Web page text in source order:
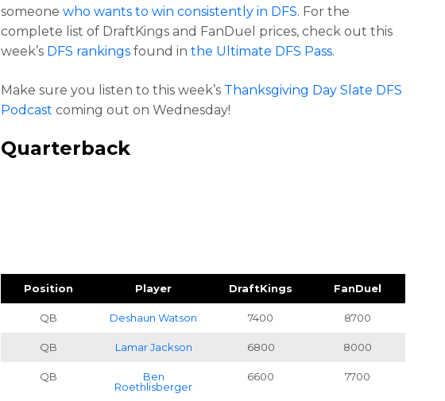
someonewho wants to win consistently in DFS. For the
complete list of DraftKings and FanDuel prices, check out this
week’s DFS rankings found inthe Ultimate DFS Pass.
Make sure you listen to this week’s Thanksgiving Day Slate DFS
Podcast coming out on Wednesday!
Quarterback
Position Player DraftKings FanDuel
QB Deshaun Watson 7400 8700
QB Lamar Jackson 6800 8000
QB
Ben
Roethlisberger
6600 7700